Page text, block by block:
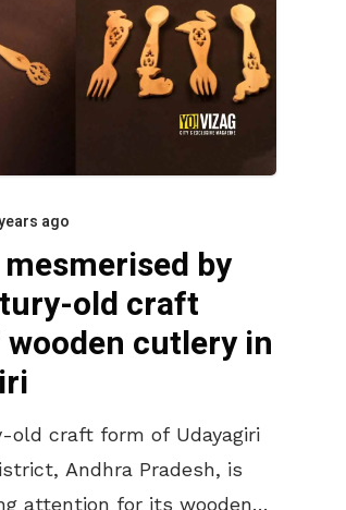
ago
by
old craft
cutlery in
old craft form of Udayagiri
Andhra Pradesh, is
attention for its wooden